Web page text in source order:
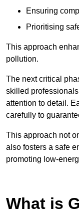
Ensuring
Prioritising
This approach
pollution.
The next critical
skilled
attention to detail.
carefully to
This approach not
also fosters a safe
promoting low-
What is